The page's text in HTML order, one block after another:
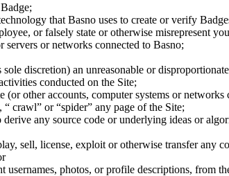
that Basno uses to create or verify
or falsely state or otherwise misrepresent
or networks connected to Basno;
discretion) an unreasonable or
conducted on the Site;
(or other accounts, computer systems or networks
“ crawl” or “spider” any page of the Site;
any source code or underlying ideas or
sell, license, exploit or otherwise transfer any
photos, or profile descriptions, from